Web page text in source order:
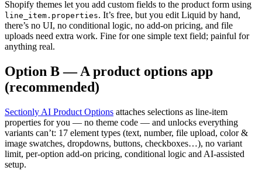
Shopify themes let you add custom fields to the product form using
line_item.properties. It’s free, but you edit Liquid by hand,
there’s no UI, no conditional logic, no add-on pricing, and file
uploads need extra work. Fine for one simple text field; painful for
anything real.
Option B — A product options app
(recommended)
Sectionly AI Product Options attaches selections as line-item
properties for you — no theme code — and unlocks everything
variants can’t: 17 element types (text, number, file upload, color &
image swatches, dropdowns, buttons, checkboxes…), no variant
limit, per-option add-on pricing, conditional logic and AI-assisted
setup.